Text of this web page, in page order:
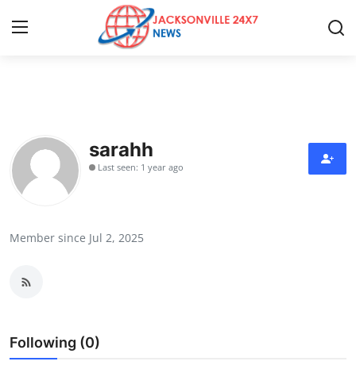
Press Release
Contact
Health
sarahh
Last seen: 1 year ago
Member since Jul 2, 2025
Following (0)